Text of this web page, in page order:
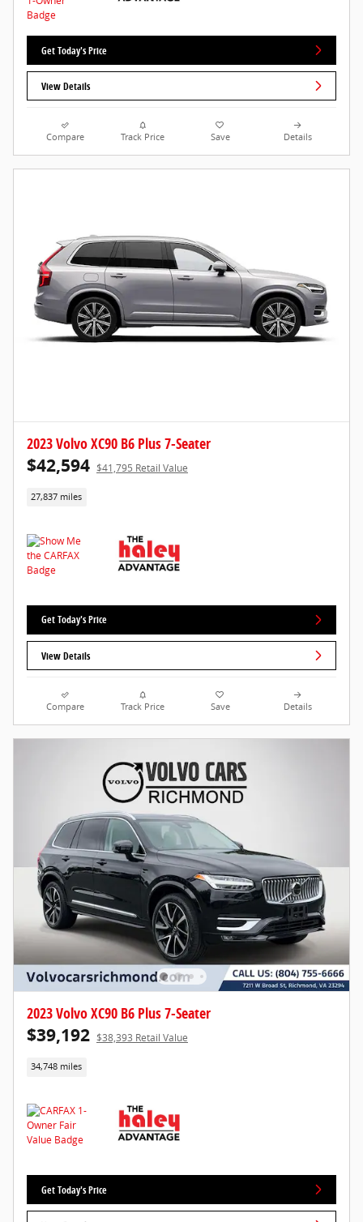
Get Today's Price
View Details
Compare Track Price Save Details
2023 Volvo XC90 B6 Plus 7-Seater
$42,594 $41,795 Retail Value
27,837 miles
Get Today's Price
View Details
Compare Track Price Save Details
2023 Volvo XC90 B6 Plus 7-Seater
$39,192 $38,393 Retail Value
34,748 miles
Get Today's Price